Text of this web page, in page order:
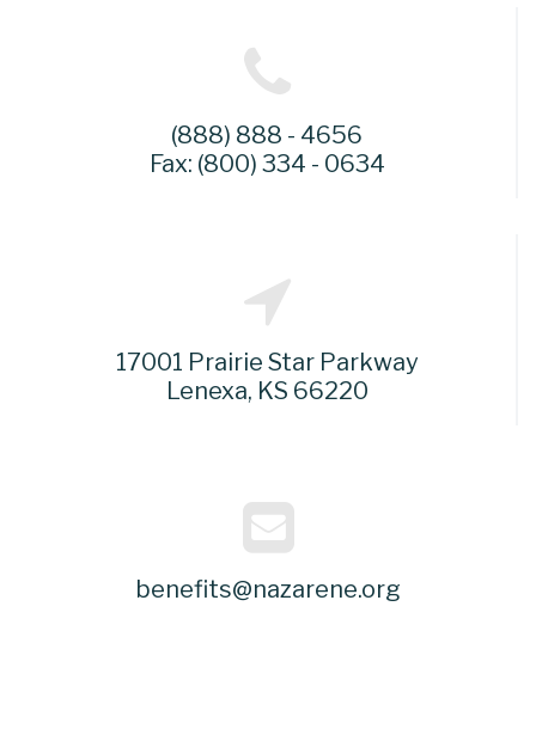
(888) 888 - 4656
Fax: (800) 334 - 0634
17001 Prairie Star Parkway
Lenexa, KS 66220
benefits@nazarene.org